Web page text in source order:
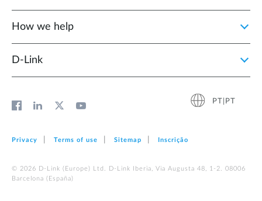
How we help
D‑Link
PT|PT
Privacy Terms of use Sitemap Inscrição
© 2026 D‑Link (Europe) Ltd. D-Link Iberia, Via Augusta 48, 1-2. 08006
Barcelona (España)